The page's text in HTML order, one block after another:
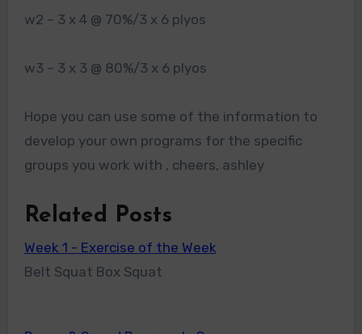
w2 – 3 x 4 @ 70%/3 x 6 plyos
w3 – 3 x 3 @ 80%/3 x 6 plyos
Hope you can use some of the information to
develop your own programs for the specific
groups you work with , cheers, ashley
Related Posts
Week 1 - Exercise of the Week
Belt Squat Box Squat